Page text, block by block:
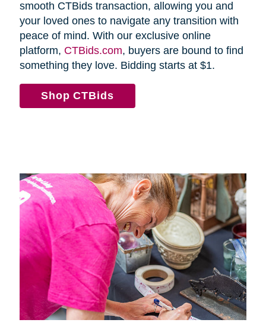
smooth CTBids transaction, allowing you and
your loved ones to navigate any transition with
peace of mind. With our exclusive online
platform, CTBids.com, buyers are bound to find
something they love. Bidding starts at $1.
Shop CTBids